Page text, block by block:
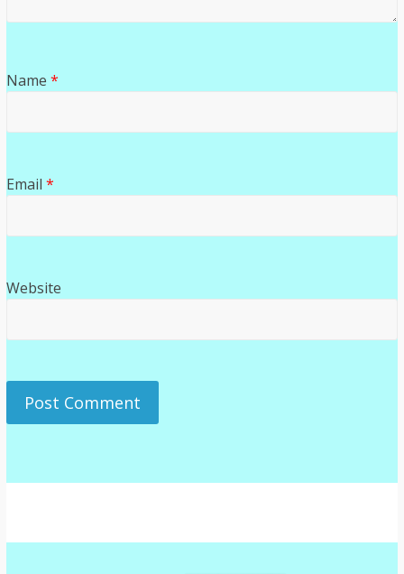
Name *
Email *
Website